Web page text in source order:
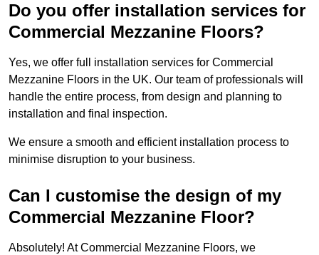
Do you offer installation services for
Commercial Mezzanine Floors?
Yes, we offer full installation services for Commercial
Mezzanine Floors in the UK. Our team of professionals will
handle the entire process, from design and planning to
installation and final inspection.
We ensure a smooth and efficient installation process to
minimise disruption to your business.
Can I customise the design of my
Commercial Mezzanine Floor?
Absolutely! At Commercial Mezzanine Floors, we